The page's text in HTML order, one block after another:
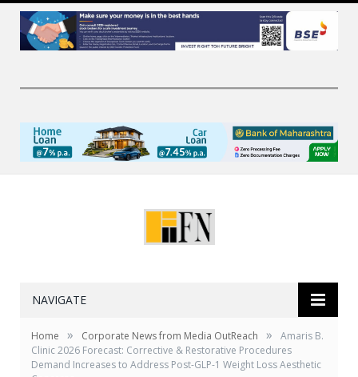
NAVIGATE
Home » Corporate News from Media OutReach »
Amaris B.
Clinic 2026 Forecast: Corrective & Restorative Procedures
Demand Increases to Address Post-GLP-1 Weight Loss Aesthetic